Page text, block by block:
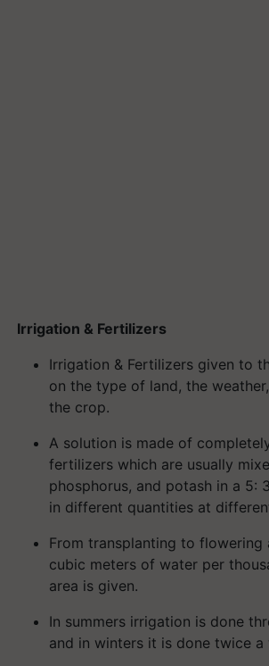
Irrigation & Fertilizers
Irrigation & Fertilizers given to
on the type of land, the
the crop.
A solution is made of
fertilizers which are usually
phosphorus, and potash in a 5:
in different quantities at
From transplanting to flowering
cubic meters of water per
area is given.
In summers irrigation is done
and in winters it is done twice a